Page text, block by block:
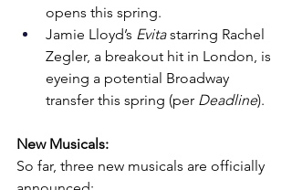
opens this spring.
Jamie Lloyd’s Evita starring Rachel
Zegler, a breakout hit in London, is
eyeing a potential Broadway
transfer this spring (per Deadline).
New Musicals:
So far, three new musicals are officially